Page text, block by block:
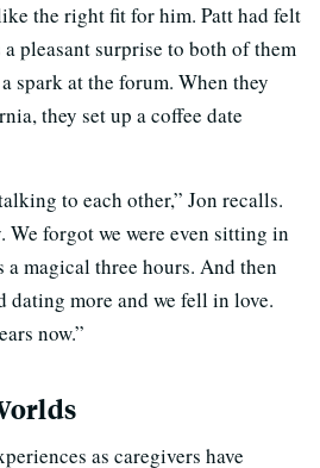
the right fit for him. Patt had felt
a pleasant surprise to both of them
spark at the forum. When they
they set up a coffee date
to each other,” Jon recalls.
We forgot we were even sitting in
magical three hours. And then
dating more and we fell in love.
now.”
as caregivers have